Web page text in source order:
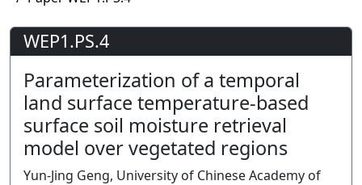
WEP1.PS.4
Parameterization of a temporal
land surface temperature-based
surface soil moisture retrieval
model over vegetated regions
Yun-Jing Geng, University of Chinese Academy of